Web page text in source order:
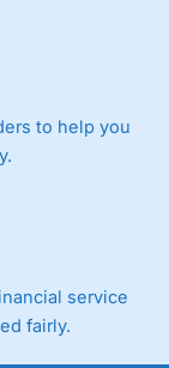
to help you
service
fairly.